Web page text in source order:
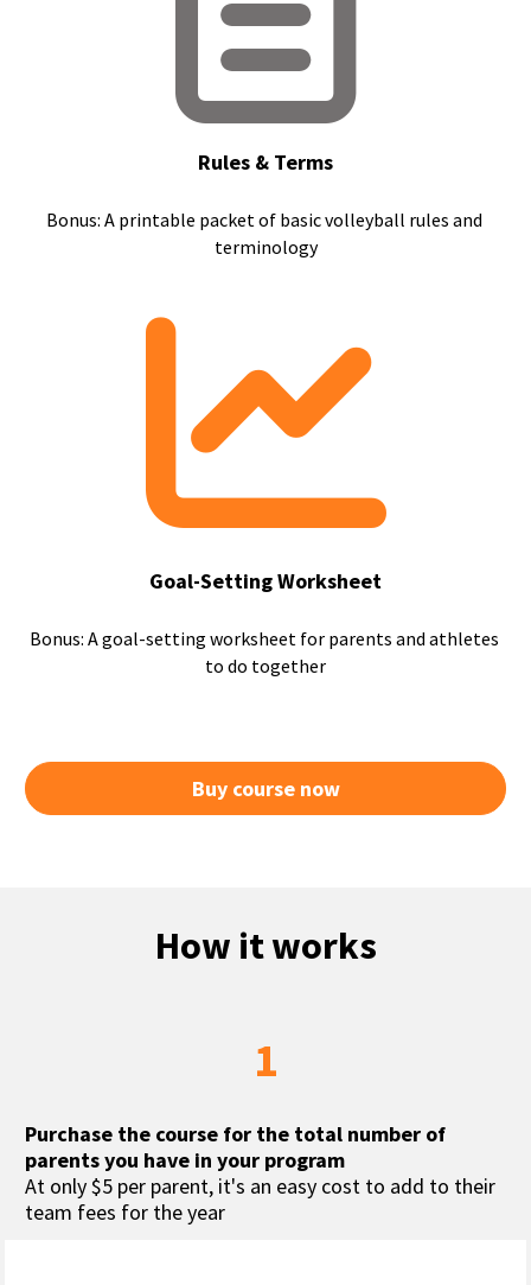
Rules & Terms
Bonus: A printable packet of basic volleyball rules and
terminology
Goal-Setting Worksheet
Bonus: A goal-setting worksheet for parents and athletes
to do together
Buy course now
How it works
1
Purchase the course for the total number of
parents you have in your program
At only $5 per parent, it's an easy cost to add to their
team fees for the year